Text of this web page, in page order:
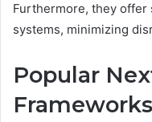
Furthermore, they
systems, minimizing
Popular